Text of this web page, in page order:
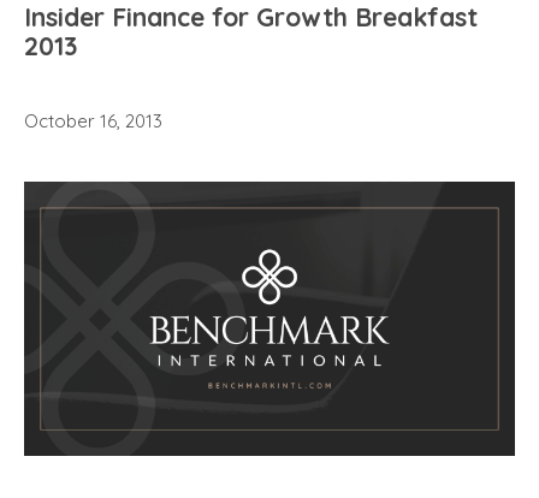
Insider Finance for Growth Breakfast
2013
October 16, 2013